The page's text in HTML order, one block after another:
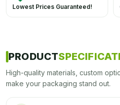
Lowest Prices Guaranteed!
PRODUCT
High-quality materials, custom
make your packaging stand out.